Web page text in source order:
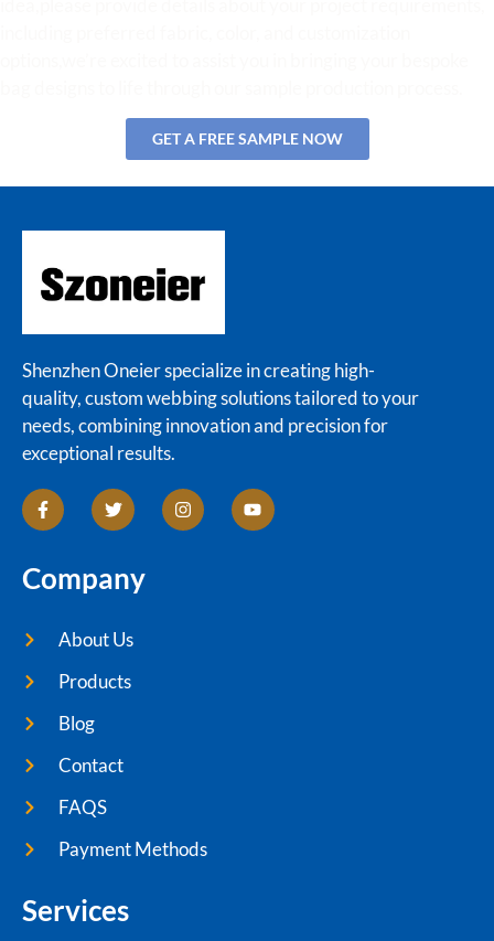
GET A FREE SAMPLE NOW
Shenzhen Oneier specialize in creating high-
quality, custom webbing solutions tailored to your
needs, combining innovation and precision for
exceptional results.
Company
About Us
Products
Blog
Contact
FAQS
Payment Methods
Services